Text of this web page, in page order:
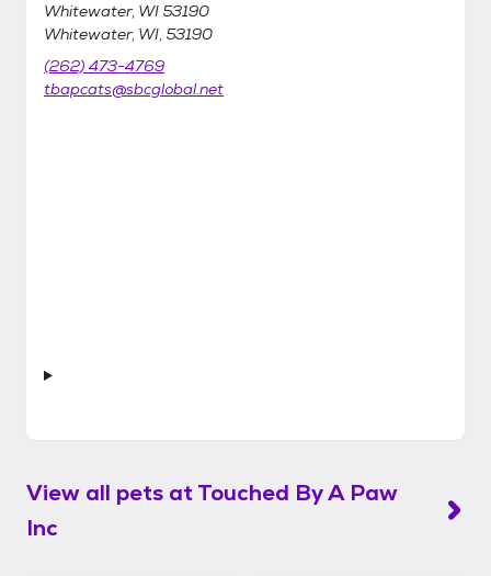
Whitewater, WI 53190
Whitewater, WI, 53190
(262) 473-4769
tbapcats@sbcglobal.net
View all pets atTouched By A Paw
Inc